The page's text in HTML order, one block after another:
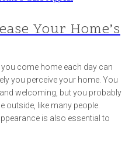
Your Home’s
come home each day can
you perceive your home. You
welcoming, but you probably
outside, like many people.
is also essential to